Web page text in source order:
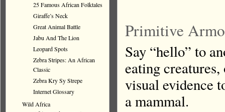
Primitive
Say “hello” to
eating
visual evidence
a mammal.
25 Famous African Folktales
Giraffe’s Neck
Great Animal Battle
Jabu And The Lion
Leopard Spots
Zebra Stripes: An African
Classic
Zebra Kry Sy Strepe
Internet Glossary
Wild Africa